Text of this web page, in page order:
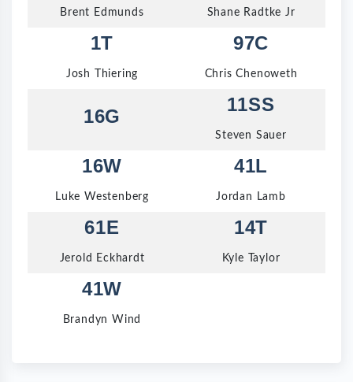
Brent Edmunds Shane Radtke Jr
1T
Josh Thiering
97C
Chris Chenoweth
16G
11SS
Steven Sauer
16W
Luke Westenberg
41L
Jordan Lamb
61E
Jerold Eckhardt
14T
Kyle Taylor
41W
Brandyn Wind